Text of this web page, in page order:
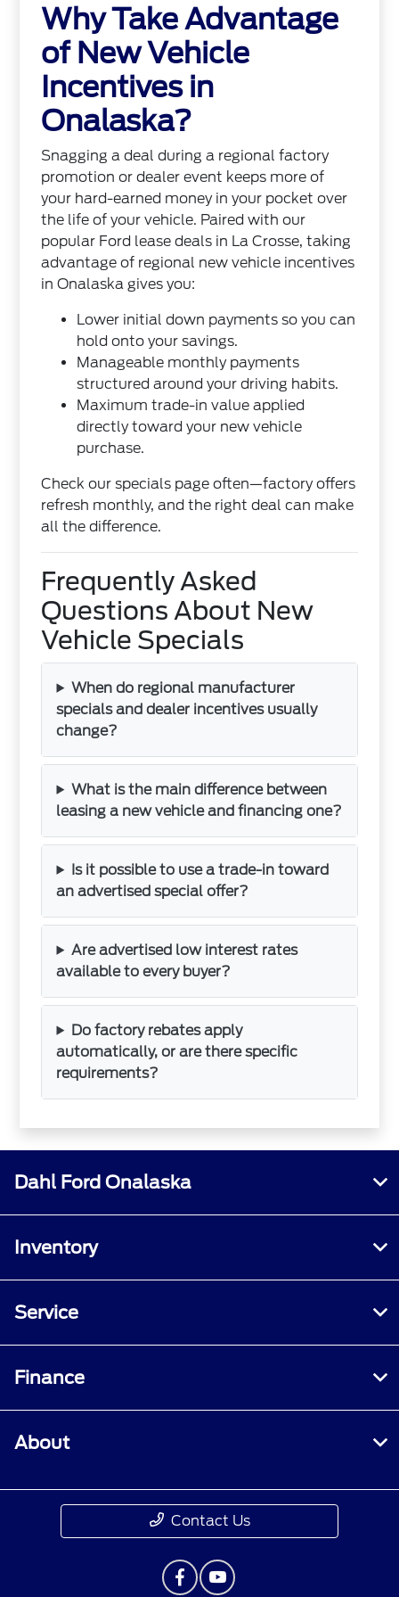
Why Take Advantage
of New Vehicle
Incentives in
Onalaska?
Snagging a deal during a regional factory
promotion or dealer event keeps more of
your hard-earned money in your pocket over
the life of your vehicle. Paired with our
popular Ford lease deals in La Crosse, taking
advantage of regional new vehicle incentives
in Onalaska gives you:
Lower initial down payments so you can
hold onto your savings.
Manageable monthly payments
structured around your driving habits.
Maximum trade-in value applied
directly toward your new vehicle
purchase.
Check our specials page often—factory offers
refresh monthly, and the right deal can make
all the difference.
Frequently Asked
Questions About New
Vehicle Specials
When do regional manufacturer
specials and dealer incentives usually
change?
What is the main difference between
leasing a new vehicle and financing one?
Is it possible to use a trade-in toward
an advertised special offer?
Are advertised low interest rates
available to every buyer?
Do factory rebates apply
automatically, or are there specific
requirements?
Dahl Ford Onalaska
Inventory
Service
Finance
About
Contact Us